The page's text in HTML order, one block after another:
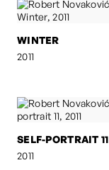
WINTER
2011
SELF-PORTRAIT 11
2011